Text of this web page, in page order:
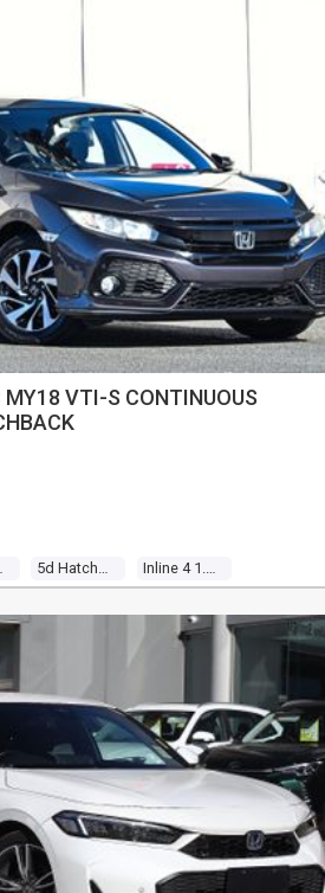
VTI-S CONTINUOUS
5d Hatchback Inline 4 1.8l Multi Point F/inj